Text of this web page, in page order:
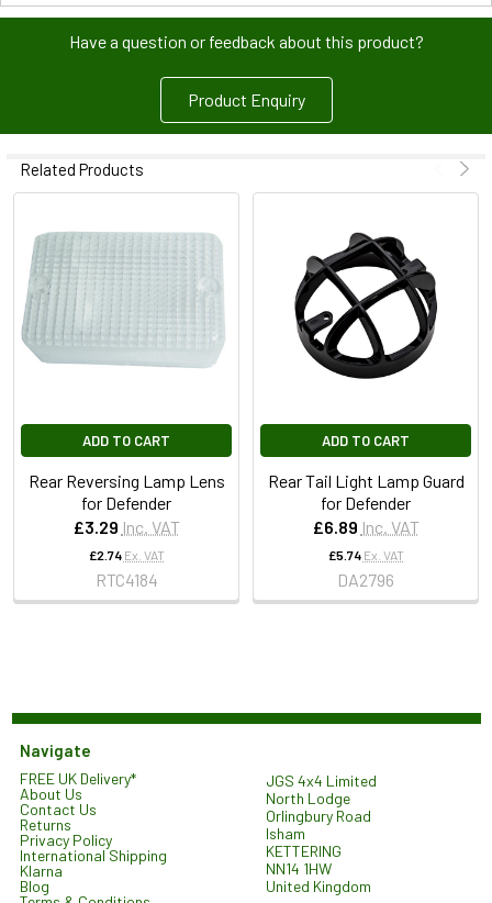
Have a question or feedback about this product?
Product Enquiry
Related Products
ADD TO CART
Rear Reversing Lamp Lens
for Defender
£3.29 Inc. VAT
£2.74 Ex. VAT
RTC4184
ADD TO CART
Rear Tail Light Lamp Guard
for Defender
£6.89 Inc. VAT
£5.74 Ex. VAT
DA2796
Navigate
FREE UK Delivery*
About Us
Contact Us
Returns
Privacy Policy
International Shipping
Klarna
Blog
JGS 4x4 Limited
North Lodge
Orlingbury Road
Isham
KETTERING
NN14 1HW
United Kingdom